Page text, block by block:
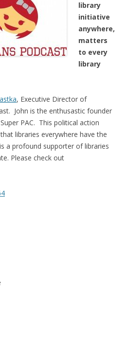
library
initiative
anywhere,
matters
to every
library
, Executive Director of
John is the enthusastic founder
PAC. This political action
libraries everywhere have the
a profound supporter of libraries
Please check out